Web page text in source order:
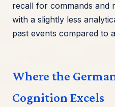
recall for commands and
with a slightly less
past events compared to
Where the
Cognition Excels